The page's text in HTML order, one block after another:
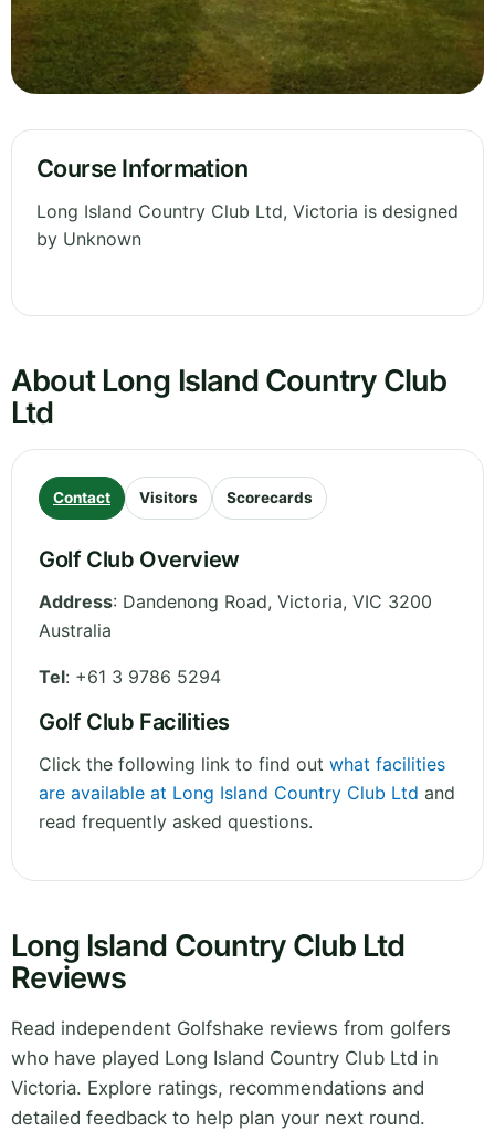
Course Information
Long Island Country Club Ltd, Victoria is designed
by Unknown
About Long Island Country Club
Ltd
Contact Visitors Scorecards
Golf Club Overview
Address: Dandenong Road, Victoria, VIC 3200
Australia
Tel: +61 3 9786 5294
Golf Club Facilities
Click the following link to find out what facilities
are available at Long Island Country Club Ltd and
read frequently asked questions.
Long Island Country Club Ltd
Reviews
Read independent Golfshake reviews from golfers
who have played Long Island Country Club Ltd in
Victoria. Explore ratings, recommendations and
detailed feedback to help plan your next round.